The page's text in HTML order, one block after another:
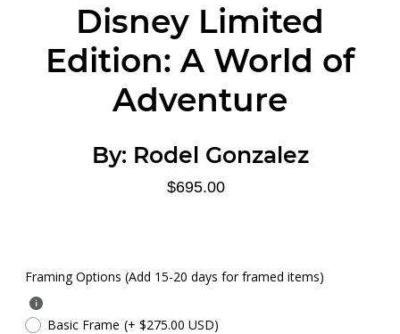
Disney Limited
Edition: A World of
Adventure
By: Rodel Gonzalez
$695.00
Framing Options (Add 15-20 days for framed items)
Basic Frame (+ $275.00 USD)